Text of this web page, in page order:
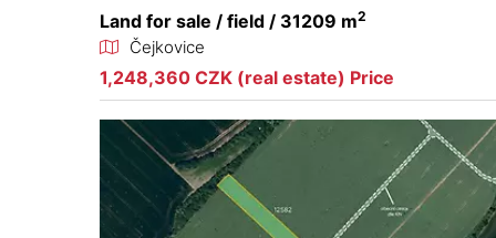
Land for sale / field / 31209 m2
Čejkovice
1,248,360 CZK (real estate) Price